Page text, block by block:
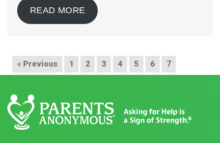
READ MORE
« Previous 1 2 3 4 5 6 7